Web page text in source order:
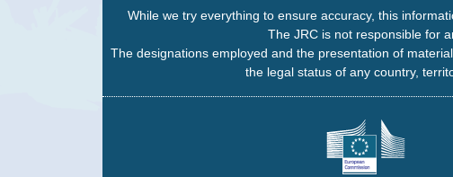
While we try everything to ensure accuracy, this
The JRC is not responsible for
The designations employed and the presentation of
the legal status of any country,